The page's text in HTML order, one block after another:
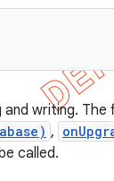
writing.
,
called.